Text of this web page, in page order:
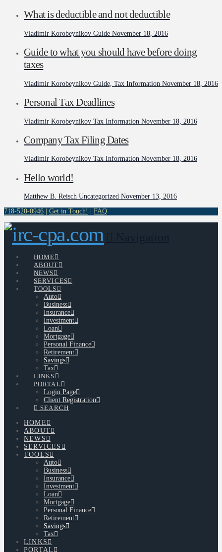
What is deductible and not deductible
Vladimir Korobeynikov Guide November 18, 2016
Guide to what you should have before doing
taxes
Vladimir Korobeynikov Guide, Tax Information November 18, 2016
Personal Tax Deadlines
Vladimir Korobeynikov Tax Information November 18, 2016
Company Tax Filing Dates
Vladimir Korobeynikov Tax Information November 18, 2016
Hello world!
Matthew B. Reisch Uncategorized November 13, 2016
718-520-0946
Get in Touch! FAQ
HOME
ABOUT
NEWS
SERVICES
TOOLS
Auto
Business
Insurance
Investment
Loan
Mortgage
Personal Finance
Retirement
Savings
Tax
LINKS
PORTAL
Login Page
Client Registration
SEARCH
HOME
ABOUT
NEWS
SERVICES
TOOLS
Auto
Business
Insurance
Investment
Loan
Mortgage
Personal Finance
Retirement
Savings
Tax
LINKS
PORTAL